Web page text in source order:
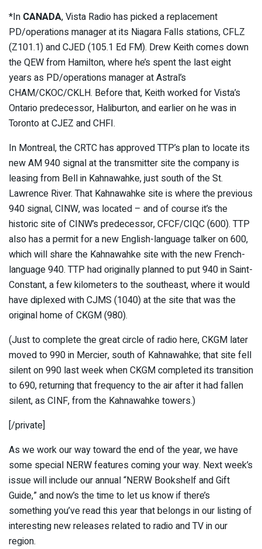
*In CANADA, Vista Radio has picked a replacement
PD/operations manager at its Niagara Falls stations, CFLZ
(Z101.1) and CJED (105.1 Ed FM). Drew Keith comes down
the QEW from Hamilton, where he’s spent the last eight
years as PD/operations manager at Astral’s
CHAM/CKOC/CKLH. Before that, Keith worked for Vista’s
Ontario predecessor, Haliburton, and earlier on he was in
Toronto at CJEZ and CHFI.
In Montreal, the CRTC has approved TTP’s plan to locate its
new AM 940 signal at the transmitter site the company is
leasing from Bell in Kahnawahke, just south of the St.
Lawrence River. That Kahnawahke site is where the previous
940 signal, CINW, was located – and of course it’s the
historic site of CINW’s predecessor, CFCF/CIQC (600). TTP
also has a permit for a new English-language talker on 600,
which will share the Kahnawahke site with the new French-
language 940. TTP had originally planned to put 940 in Saint-
Constant, a few kilometers to the southeast, where it would
have diplexed with CJMS (1040) at the site that was the
original home of CKGM (980).
(Just to complete the great circle of radio here, CKGM later
moved to 990 in Mercier, south of Kahnawahke; that site fell
silent on 990 last week when CKGM completed its transition
to 690, returning that frequency to the air after it had fallen
silent, as CINF, from the Kahnawahke towers.)
[/private]
As we work our way toward the end of the year, we have
some special NERW features coming your way. Next week’s
issue will include our annual “NERW Bookshelf and Gift
Guide,” and now’s the time to let us know if there’s
something you’ve read this year that belongs in our listing of
interesting new releases related to radio and TV in our
region.